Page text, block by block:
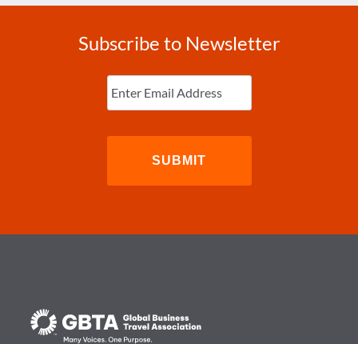
Subscribe to Newsletter
Enter
Email (Required)